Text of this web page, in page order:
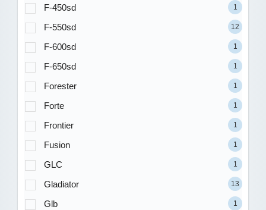
F-450sd 1
F-550sd 12
F-600sd 1
F-650sd 1
Forester 1
Forte 1
Frontier 1
Fusion 1
GLC 1
Gladiator 13
Glb 1